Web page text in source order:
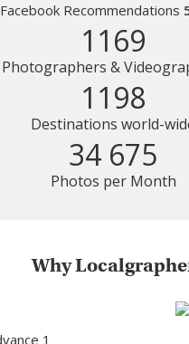
Facebook Recommendations
1169
Photographers &
1198
Destinations world-
34 675
Photos per Month
Why